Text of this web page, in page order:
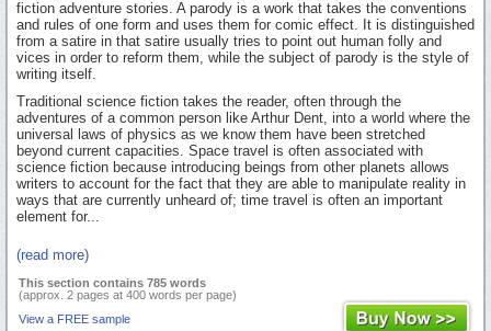
fiction adventure stories. A parody is a work that takes the conventions
and rules of one form and uses them for comic effect. It is distinguished
from a satire in that satire usually tries to point out human folly and
vices in order to reform them, while the subject of parody is the style of
writing itself.
Traditional science fiction takes the reader, often through the
adventures of a common person like Arthur Dent, into a world where the
universal laws of physics as we know them have been stretched
beyond current capacities. Space travel is often associated with
science fiction because introducing beings from other planets allows
writers to account for the fact that they are able to manipulate reality in
ways that are currently unheard of; time travel is often an important
element for...
(read more)
This section contains 785 words
(approx. 2 pages at 400 words per page)
View a FREE sample